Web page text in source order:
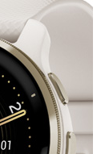
with Ivory